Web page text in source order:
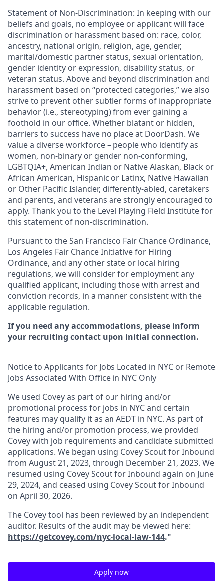
Statement of Non-Discrimination: In keeping with our
beliefs and goals, no employee or applicant will face
discrimination or harassment based on: race, color,
ancestry, national origin, religion, age, gender,
marital/domestic partner status, sexual orientation,
gender identity or expression, disability status, or
veteran status. Above and beyond discrimination and
harassment based on “protected categories,” we also
strive to prevent other subtler forms of inappropriate
behavior (i.e., stereotyping) from ever gaining a
foothold in our office. Whether blatant or hidden,
barriers to success have no place at DoorDash. We
value a diverse workforce – people who identify as
women, non-binary or gender non-conforming,
LGBTQIA+, American Indian or Native Alaskan, Black or
African American, Hispanic or Latinx, Native Hawaiian
or Other Pacific Islander, differently-abled, caretakers
and parents, and veterans are strongly encouraged to
apply. Thank you to the Level Playing Field Institute for
this statement of non-discrimination.
Pursuant to the San Francisco Fair Chance Ordinance,
Los Angeles Fair Chance Initiative for Hiring
Ordinance, and any other state or local hiring
regulations, we will consider for employment any
qualified applicant, including those with arrest and
conviction records, in a manner consistent with the
applicable regulation.
If you need any accommodations, please inform
your recruiting contact upon initial connection.
Notice to Applicants for Jobs Located in NYC or Remote
Jobs Associated With Office in NYC Only
We used Covey as part of our hiring and/or
promotional process for jobs in NYC and certain
features may qualify it as an AEDT in NYC. As part of
the hiring and/or promotion process, we provided
Covey with job requirements and candidate submitted
applications. We began using Covey Scout for Inbound
from August 21, 2023, through December 21, 2023. We
resumed using Covey Scout for Inbound again on June
29, 2024, and ceased using Covey Scout for Inbound
on April 30, 2026.
The Covey tool has been reviewed by an independent
auditor. Results of the audit may be viewed here:
https://getcovey.com/nyc-local-law-144."
Apply now